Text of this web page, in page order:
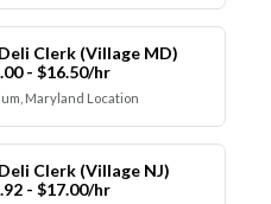
Clerk (Village MD)
- $16.50/hr
Maryland Location
Clerk (Village NJ)
- $17.00/hr